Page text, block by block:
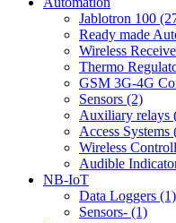
Jablotron 100
Ready made
Wireless
Thermo
GSM 3G-4G
Sensors (2)
Auxiliary relays
Access Systems
Wireless
Audible
NB-IoT
Data Loggers (1)
Sensors- (1)